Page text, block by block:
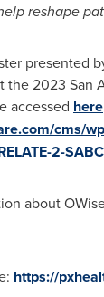
reshape
presented
the 2023 San
accessed here
cms/
2-
about
https://